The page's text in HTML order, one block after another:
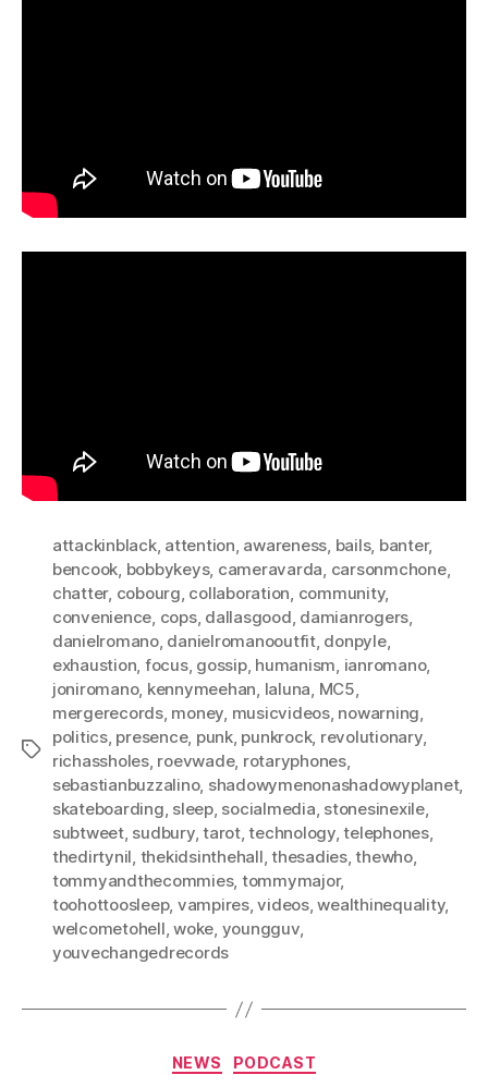
Tags
attackinblack, attention, awareness, bails, banter,
bencook, bobbykeys, cameravarda, carsonmchone,
chatter, cobourg, collaboration, community,
convenience, cops, dallasgood, damianrogers,
danielromano, danielromanooutfit, donpyle,
exhaustion, focus, gossip, humanism, ianromano,
joniromano, kennymeehan, laluna, MC5,
mergerecords, money, musicvideos, nowarning,
politics, presence, punk, punkrock, revolutionary,
richassholes, roevwade, rotaryphones,
sebastianbuzzalino, shadowymenonashadowyplanet,
skateboarding, sleep, socialmedia, stonesinexile,
subtweet, sudbury,tarot,technology,telephones,
thedirtynil, thekidsinthehall,thesadies,thewho,
tommyandthecommies, tommymajor,
toohottoosleep, vampires,videos,wealthinequality,
welcometohell,woke, youngguv,
youvechangedrecords
Categories
NEWS PODCAST